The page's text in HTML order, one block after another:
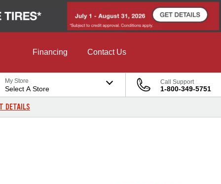
Financing Contact Us
My Store
Select A Store
Call Support
1-800-349-5751
DETAILS